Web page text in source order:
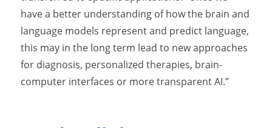
have a better understanding of how the brain and
language models represent and predict language,
this may in the long term lead to new approaches
for diagnosis, personalized therapies, brain-
computer interfaces or more transparent AI.”